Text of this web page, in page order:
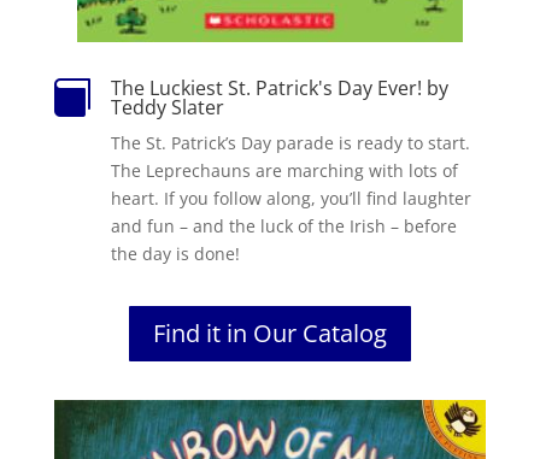
 The Luckiest St. Patrick's Day Ever! by
Teddy Slater
The St. Patrick’s Day parade is ready to start.
The Leprechauns are marching with lots of
heart. If you follow along, you’ll find laughter
and fun – and the luck of the Irish – before
the day is done!
Find it in Our Catalog